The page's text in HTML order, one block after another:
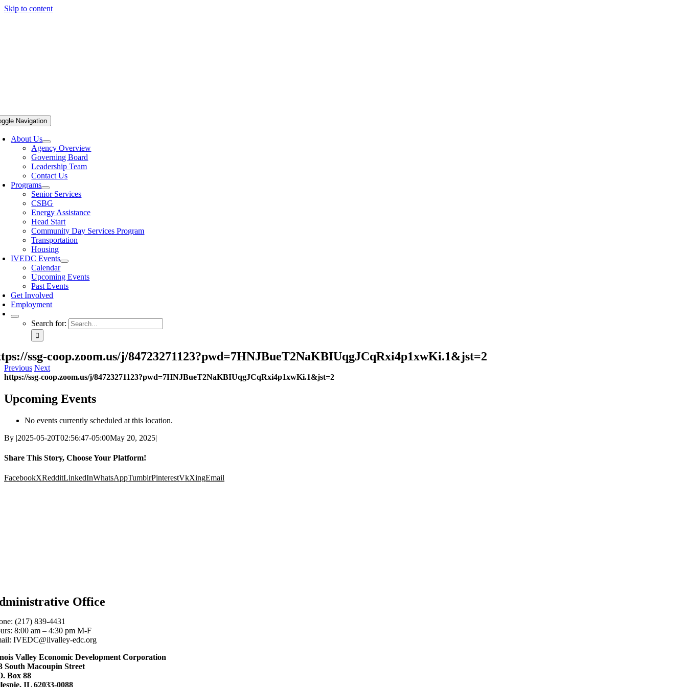
Skip to content
Navigation
About Us
Agency Overview
Governing Board
Leadership Team
Contact Us
Programs
Senior Services
CSBG
Energy Assistance
Head Start
Community Day Services Program
Transportation
Housing
IVEDC Events
Calendar
Upcoming Events
Past Events
Get Involved
Employment
Search for:
ssg-coop.zoom.us/j/84723271123?pwd=7HNJBueT2NaKBIUqgJCqRxi4p1xwKi.1&jst=2
Previous Next
https://ssg-coop.zoom.us/j/84723271123?pwd=7HNJBueT2NaKBIUqgJCqRxi4p1xwKi.1&jst=2
Upcoming Events
No events currently scheduled at this location.
By |2025-05-20T02:56:47-05:00May 20, 2025|
Share This Story, Choose Your Platform!
FacebookXRedditLinkedInWhatsAppTumblrPinterestVkXingEmail
Office
(217) 839-4431
8:00 am – 4:30 pm M-F
IVEDC@ilvalley-edc.org
Valley Economic Development Corporation
South Macoupin Street
Box 88
IL 62033-0088